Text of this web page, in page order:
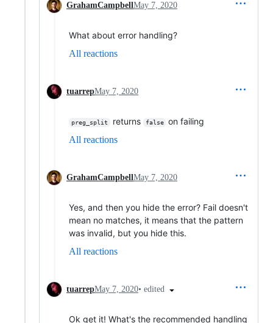
GrahamCampbellMay 7, 2020
What about error handling?
All reactions
tuarrepMay 7, 2020
preg_split returns false
on failing
All reactions
GrahamCampbellMay 7, 2020
Yes, and then you hide the error? Fail doesn't
mean no matches, it means that the pattern
was invalid, but you hide this.
All reactions
tuarrepMay 7, 2020• edited
Ok get it! What's the recommended handling